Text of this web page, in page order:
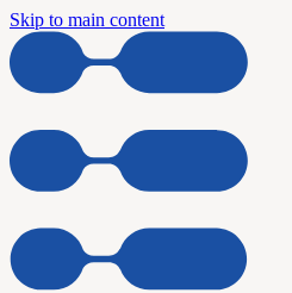
Skip to main content